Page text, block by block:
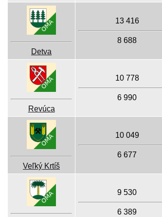
Detva
13 416
8 688
Revúca
10 778
6 990
Veľký Krtíš
10 049
6 677
9 530
6 389